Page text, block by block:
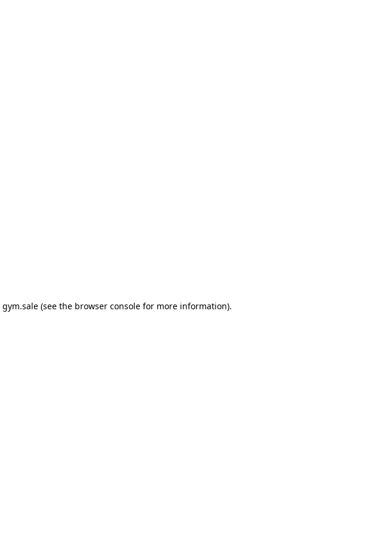
gym.sale (see the browser console for more information).